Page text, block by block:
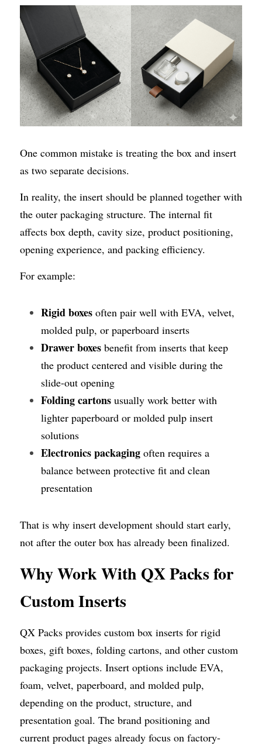
One common mistake is treating the box and insert
as two separate decisions.
In reality, the insert should be planned together with
the outer packaging structure. The internal fit
affects box depth, cavity size, product positioning,
opening experience, and packing efficiency.
For example:
Rigid boxes often pair well with EVA, velvet,
molded pulp, or paperboard inserts
Drawer boxes benefit from inserts that keep
the product centered and visible during the
slide-out opening
Folding cartons usually work better with
lighter paperboard or molded pulp insert
solutions
Electronics packaging often requires a
balance between protective fit and clean
presentation
That is why insert development should start early,
not after the outer box has already been finalized.
Why Work With QX Packs for
Custom Inserts
QX Packs provides custom box inserts for rigid
boxes, gift boxes, folding cartons, and other custom
packaging projects. Insert options include EVA,
foam, velvet, paperboard, and molded pulp,
depending on the product, structure, and
presentation goal. The brand positioning and
current product pages already focus on factory-